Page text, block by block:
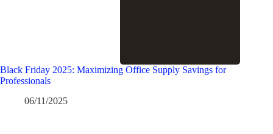
Black Friday 2025: Maximizing Office Supply Savings for
Professionals
06/11/2025